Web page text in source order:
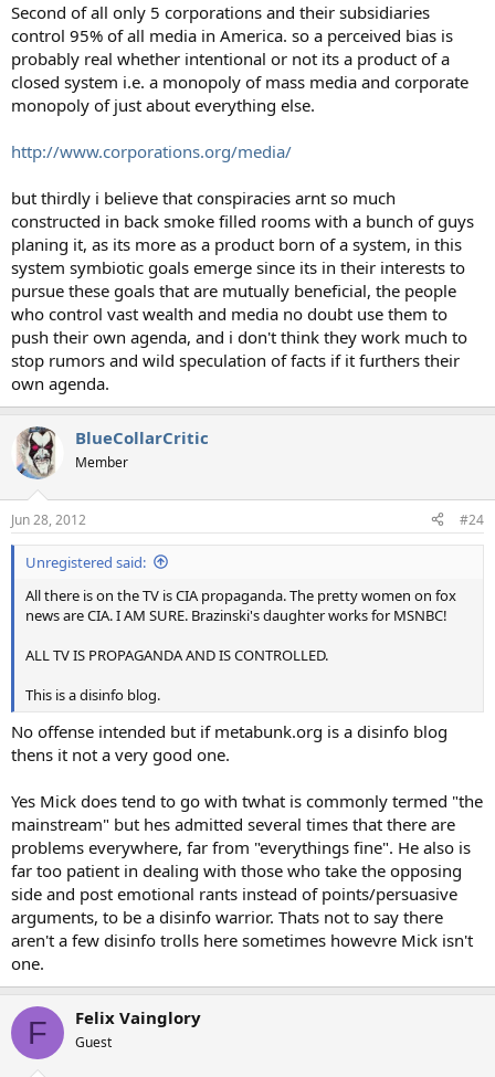
Second of all only 5 corporations and their subsidiaries
control 95% of all media in America. so a perceived bias is
probably real whether intentional or not its a product of a
closed system i.e. a monopoly of mass media and corporate
monopoly of just about everything else.
http://www.corporations.org/media/
but thirdly i believe that conspiracies arnt so much
constructed in back smoke filled rooms with a bunch of guys
planing it, as its more as a product born of a system, in this
system symbiotic goals emerge since its in their interests to
pursue these goals that are mutually beneficial, the people
who control vast wealth and media no doubt use them to
push their own agenda, and i don't think they work much to
stop rumors and wild speculation of facts if it furthers their
own agenda.
BlueCollarCritic
Member
Jun 28, 2012 #24
Unregistered said:
All there is on the TV is CIA propaganda. The pretty women on fox
news are CIA. I AM SURE. Brazinski's daughter works for MSNBC!
ALL TV IS PROPAGANDA AND IS CONTROLLED.
This is a disinfo blog.
No offense intended but if metabunk.org is a disinfo blog
thens it not a very good one.
Yes Mick does tend to go with twhat is commonly termed "the
mainstream" but hes admitted several times that there are
problems everywhere, far from "everythings fine". He also is
far too patient in dealing with those who take the opposing
side and post emotional rants instead of points/persuasive
arguments, to be a disinfo warrior. Thats not to say there
aren't a few disinfo trolls here sometimes howevre Mick isn't
one.
F Felix Vainglory
Guest